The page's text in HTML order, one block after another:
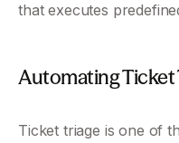
that executes
Automating Ticket
Ticket triage is one of